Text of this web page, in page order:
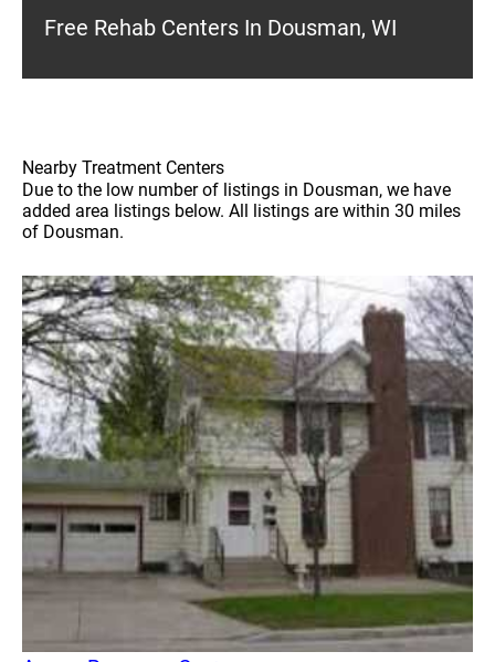
Free Rehab Centers In Dousman, WI
Nearby Treatment Centers
Due to the low number of listings in Dousman, we have
added area listings below. All listings are within 30 miles
of Dousman.